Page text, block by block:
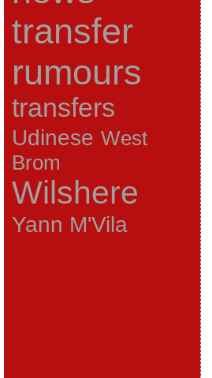
transfer
rumours
transfers
Udinese West
Brom
Wilshere
Yann M'Vila